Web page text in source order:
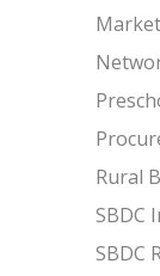
Rural
SBDC
SBDC